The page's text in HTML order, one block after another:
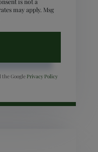
may apply. Msg
the Google Privacy Policy